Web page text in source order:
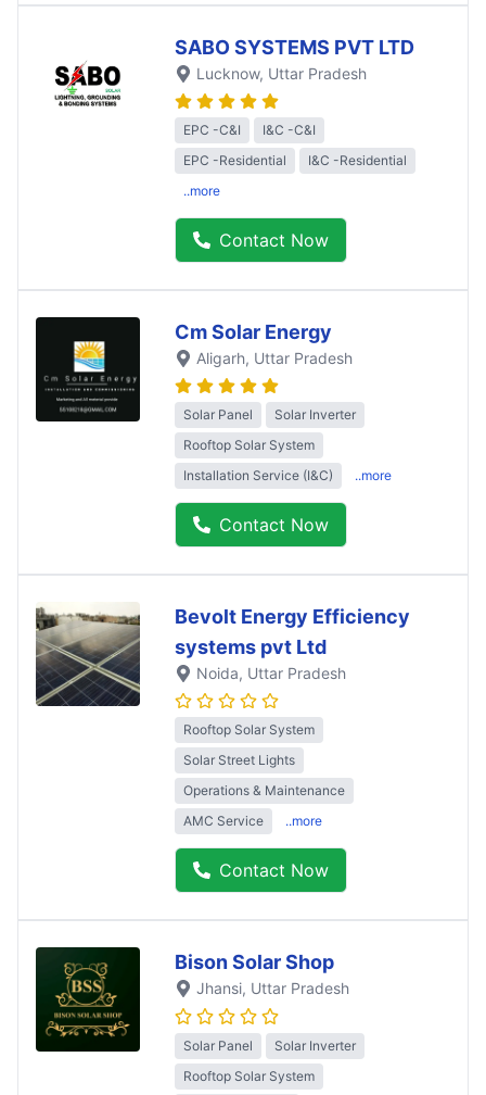
SABO SYSTEMS PVT LTD
Lucknow, Uttar Pradesh
EPC -C&I
I&C -C&I
EPC -Residential
I&C -Residential
..more
Contact Now
Cm Solar Energy
Aligarh, Uttar Pradesh
Solar Panel
Solar Inverter
Rooftop Solar System
Installation Service (I&C)
..more
Contact Now
Bevolt Energy Efficiency
systems pvt Ltd
Noida, Uttar Pradesh
Rooftop Solar System
Solar Street Lights
Operations & Maintenance
AMC Service
..more
Contact Now
Bison Solar Shop
Jhansi, Uttar Pradesh
Solar Panel
Solar Inverter
Rooftop Solar System